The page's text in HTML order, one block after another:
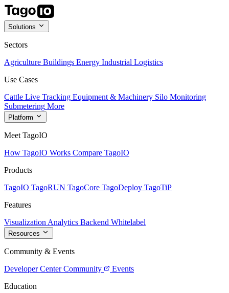
Solutions
Sectors
Agriculture Buildings Energy Industrial Logistics
Use Cases
Cattle Live Tracking Equipment & Machinery Silo Monitoring
Submetering More
Platform
Meet TagoIO
How TagoIO Works Compare TagoIO
Products
TagoIO TagoRUN TagoCore TagoDeploy TagoTiP
Features
Visualization Analytics Backend Whitelabel
Resources
Community & Events
Developer Center Community
Events
Education